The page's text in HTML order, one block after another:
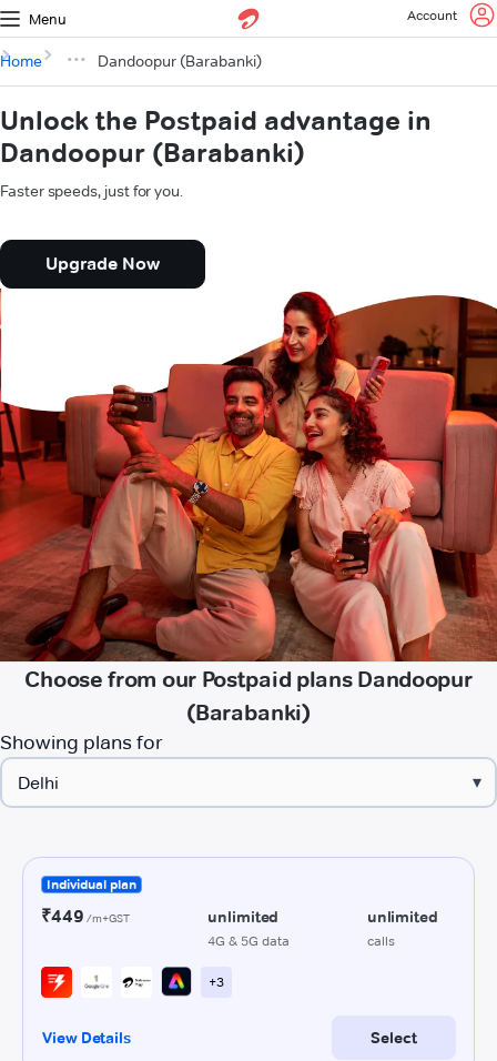
Menu Account
Home Dandoopur (Barabanki)
Unlock the Postpaid advantage in
Dandoopur (Barabanki)
Faster speeds, just for you.
Upgrade Now
Choose from our Postpaid plans Dandoopur
(Barabanki)
Showing plans for
▾